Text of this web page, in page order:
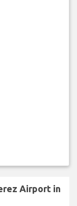
Airport in